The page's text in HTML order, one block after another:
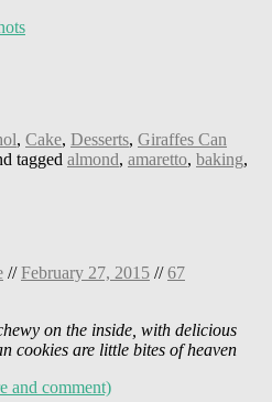
, Cake, Desserts, Giraffes Can
tagged almond, amaretto, baking,
//February 27, 2015 //67
on the inside, with delicious
cookies are little bites of heaven
and comment)